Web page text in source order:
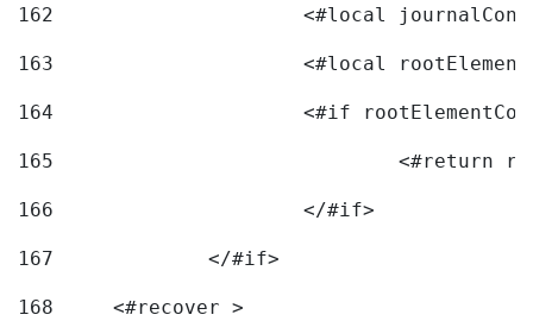
162
163
<#local
164
165
166
			</#if>
167
168
	<#recover >